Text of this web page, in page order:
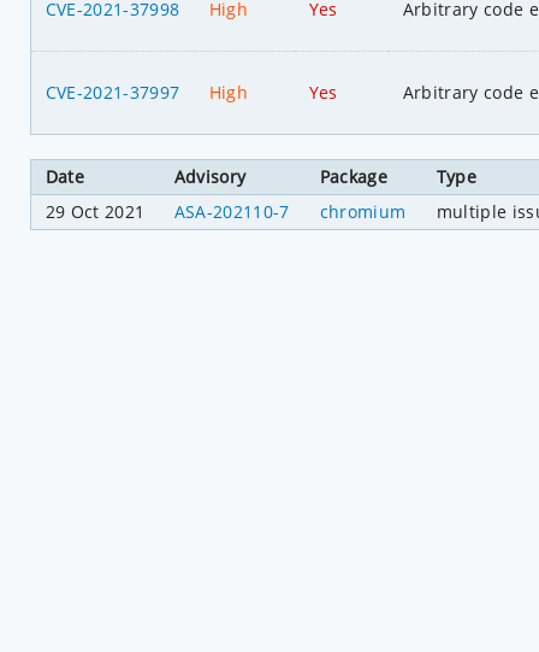
CVE-2021-37998 High Yes Arbitrary code
CVE-2021-37997 High Yes Arbitrary code
Date Advisory Package
Type
29 Oct 2021
ASA-202110-7 chromium multiple